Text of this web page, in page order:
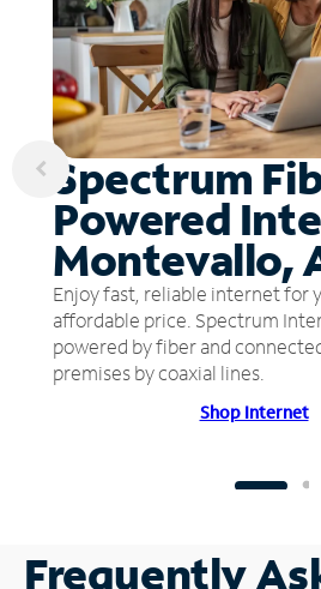
Spectrum
Powered
Montevallo,
Enjoy fast, reliable internet for
affordable price. Spectrum
powered by fiber and
premises by coaxial lines.
Shop Internet
Frequently